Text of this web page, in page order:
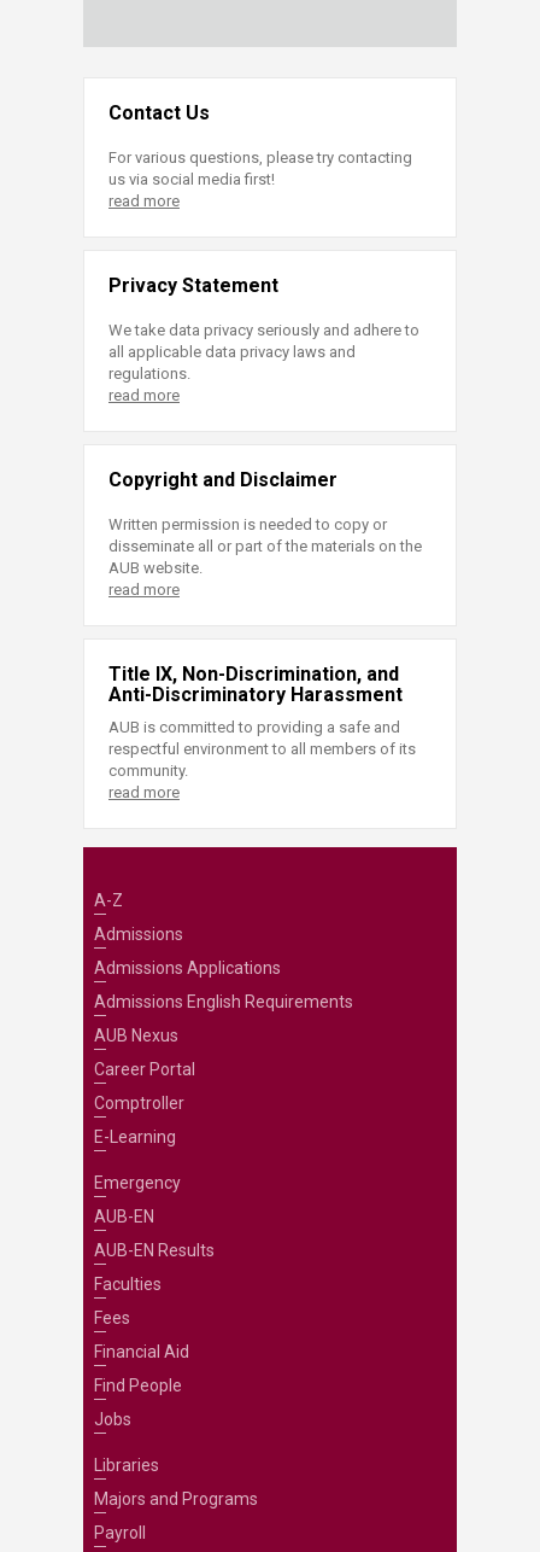
Contact Us
For various questions, please try contacting
us via social media first!
read more
Privacy Statement
We take data privacy seriously and adhere to
all applicable data privacy laws and
regulations.
read more
Copyright and Disclaimer
Written permission is needed to copy or
disseminate all or part of the materials on the
AUB website.
read more
Title IX, Non-Discrimination, and
Anti-Discriminatory Harassment
AUB is committed to providing a safe and
respectful environment to all members of its
community.
read more
A-Z
Admissions
Admissions Applications
Admissions English Requirements
AUB Nexus
Career Portal
Comptroller
E-Learning
Emergency
AUB-EN
AUB-EN Results
Faculties
Fees
Financial Aid
Find People
Jobs
Libraries
Majors and Programs
Payroll